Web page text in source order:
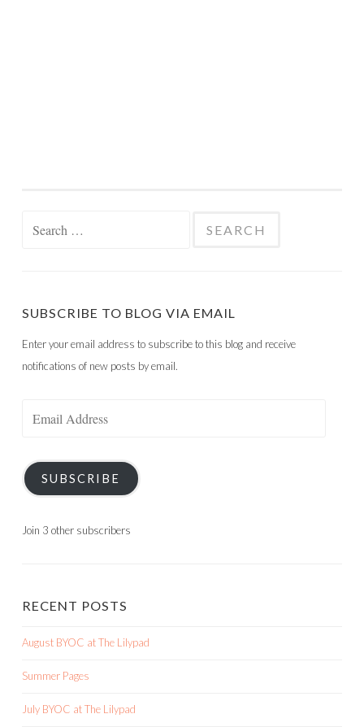
SUBSCRIBE TO BLOG VIA EMAIL
Enter your email address to subscribe to this blog and receive
notifications of new posts by email.
SUBSCRIBE
Join 3 other subscribers
RECENT POSTS
August BYOC at The Lilypad
Summer Pages
July BYOC at The Lilypad